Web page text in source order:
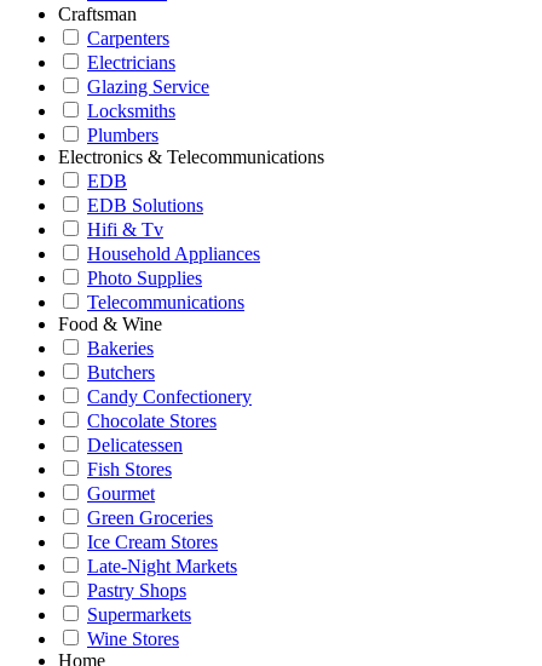
Craftsman
Carpenters
Electricians
Glazing Service
Locksmiths
Plumbers
Electronics & Telecommunications
EDB
EDB Solutions
Hifi & Tv
Household Appliances
Photo Supplies
Telecommunications
Food & Wine
Bakeries
Butchers
Candy Confectionery
Chocolate Stores
Delicatessen
Fish Stores
Gourmet
Green Groceries
Ice Cream Stores
Late-Night Markets
Pastry Shops
Supermarkets
Wine Stores
Home